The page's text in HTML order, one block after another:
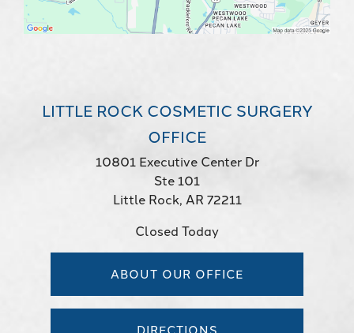
LITTLE ROCK COSMETIC SURGERY
OFFICE
10801 Executive Center Dr
Ste 101
Little Rock, AR 72211
Closed Today
ABOUT OUR OFFICE
DIRECTIONS